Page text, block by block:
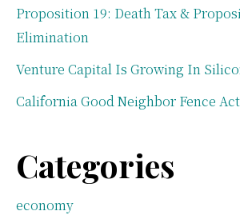
Proposition 19: Death Tax &
Elimination
Venture Capital Is Growing In
California Good Neighbor Fence Act
Categories
economy